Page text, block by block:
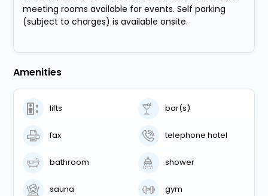
meeting rooms available for events. Self parking
(subject to charges) is available onsite.
Amenities
lifts bar(s)
fax telephone hotel
bathroom shower
sauna gym